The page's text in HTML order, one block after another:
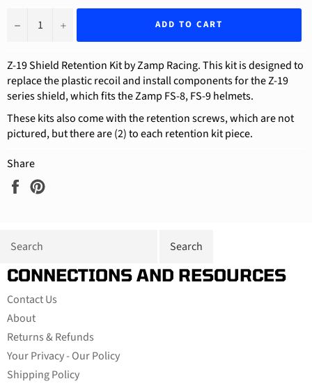
− + ADD TO CART
Z-19 Shield Retention Kit by Zamp Racing. This kit is designed to
replace the plastic recoil and install components for the Z-19
series shield, which fits the Zamp FS-8, FS-9 helmets.
These kits also come with the retention screws, which are not
pictured, but there are (2) to each retention kit piece.
Share
Share
CONNECTIONS AND RESOURCES
Contact Us
About
Returns & Refunds
Your Privacy - Our Policy
Shipping Policy